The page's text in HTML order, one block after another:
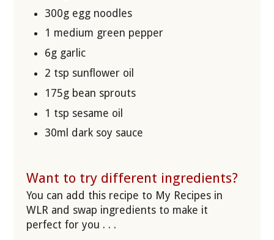
300g egg noodles
1 medium green pepper
6g garlic
2 tsp sunflower oil
175g bean sprouts
1 tsp sesame oil
30ml dark soy sauce
Want to try different ingredients?
You can add this recipe to My Recipes in
WLR and swap ingredients to make it
perfect for you . . .